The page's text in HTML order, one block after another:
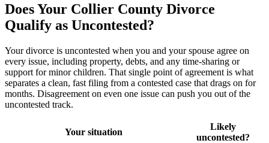
Does Your Collier County Divorce
Qualify as Uncontested?
Your divorce is uncontested when you and your spouse agree on
every issue, including property, debts, and any time-sharing or
support for minor children. That single point of agreement is what
separates a clean, fast filing from a contested case that drags on for
months. Disagreement on even one issue can push you out of the
uncontested track.
Your situation
Likely
uncontested?